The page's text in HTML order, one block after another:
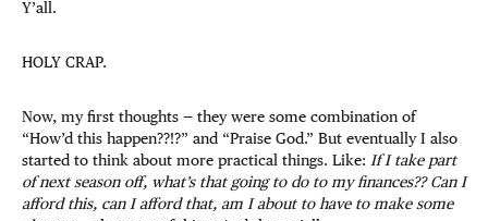
Y’all.
HOLY CRAP.
Now, my first thoughts — they were some combination of
“How’d this happen??!?” and “Praise God.” But eventually I also
started to think about more practical things. Like: If I take part
of next season off, what’s that going to do to my finances?? Can I
afford this, can I afford that, am I about to have to make some